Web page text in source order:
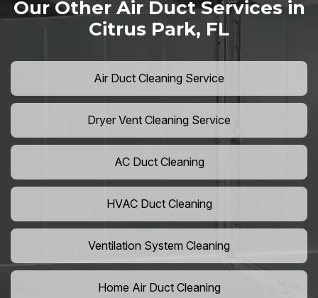
Our Other Air Duct Services in
Citrus Park, FL
Air Duct Cleaning Service
Dryer Vent Cleaning Service
AC Duct Cleaning
HVAC Duct Cleaning
Ventilation System Cleaning
Home Air Duct Cleaning